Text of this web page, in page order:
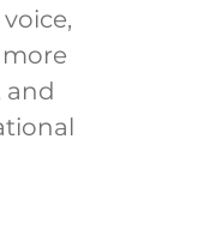
and